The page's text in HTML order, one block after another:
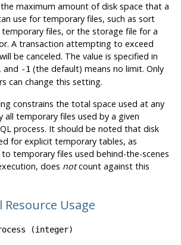
maximum amount of disk space that a
use for temporary files, such as sort
temporary files, or the storage file for a
A transaction attempting to exceed
be canceled. The value is specified in
and -1(the default) means no limit. Only
can change this setting.
constrains the total space used at any
all temporary files used by a given
process. It should be noted that disk
for explicit temporary tables, as
temporary files used behind-the-scenes
does notcount against this
Resource Usage
(integer)